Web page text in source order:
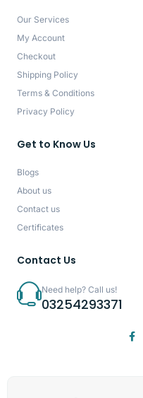
Our Services
My Account
Checkout
Shipping Policy
Terms & Conditions
Privacy Policy
Get to Know Us
Blogs
About us
Contact us
Certificates
Contact Us
Need help? Call us!
03254293371